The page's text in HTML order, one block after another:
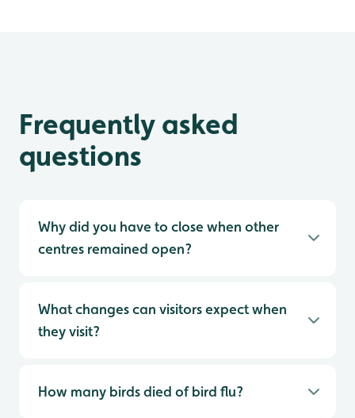
Frequently asked
questions
Why did you have to close when other
centres remained open?
What changes can visitors expect when
they visit?
How many birds died of bird flu?